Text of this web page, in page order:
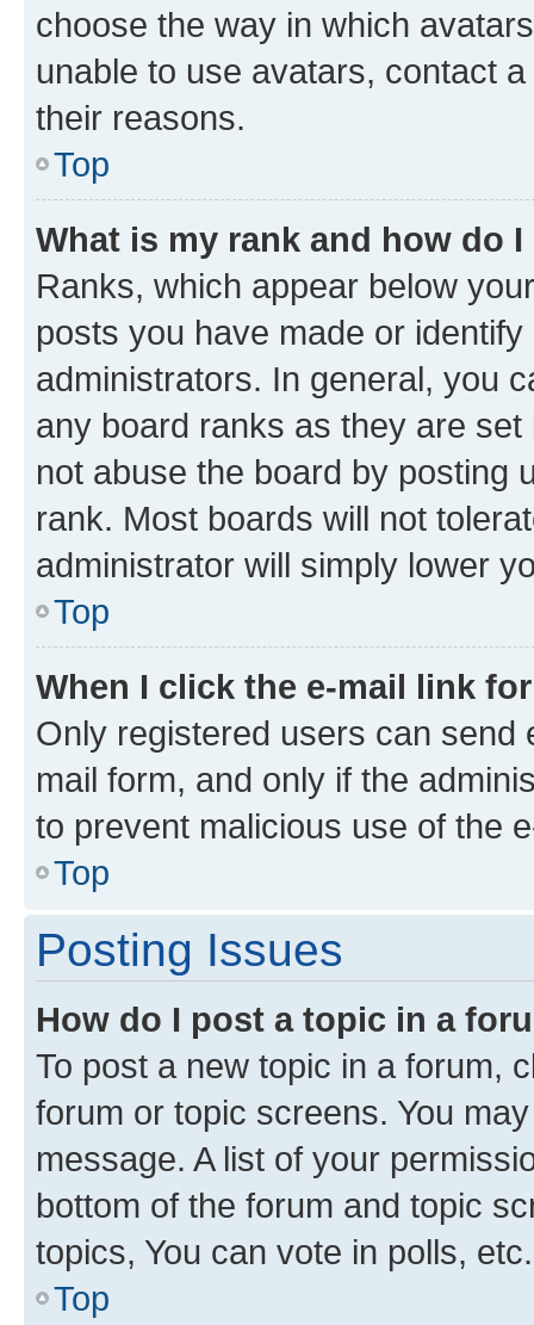
choose the way in which
unable to use avatars, contact
their reasons.
Top
What is my rank and how do
Ranks, which appear below
posts you have made or
administrators. In general, you
any board ranks as they are
not abuse the board by posting
rank. Most boards will not
administrator will simply lower
Top
When I click the e-mail link
Only registered users can send
mail form, and only if the
to prevent malicious use of the
Top
Posting Issues
How do I post a topic in a
To post a new topic in a forum,
forum or topic screens. You
message. A list of your
bottom of the forum and topic
topics, You can vote in polls, etc.
Top